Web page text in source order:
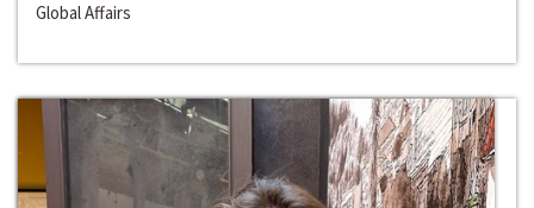
Global Affairs